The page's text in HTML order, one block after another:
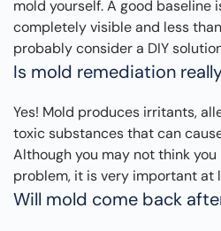
mold yourself. A good baseline
completely visible and less
probably consider a DIY
Is mold remediation
Yes! Mold produces irritants,
toxic substances that can
Although you may not think
problem, it is very important at
Will mold come back